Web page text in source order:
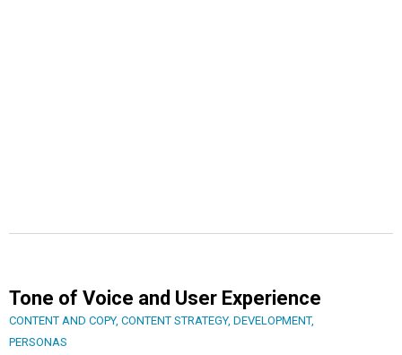
Tone of Voice and User Experience
CONTENT AND COPY, CONTENT STRATEGY, DEVELOPMENT,
PERSONAS